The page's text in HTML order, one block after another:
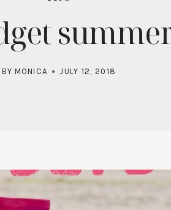
BY MONICA JULY 12, 2018